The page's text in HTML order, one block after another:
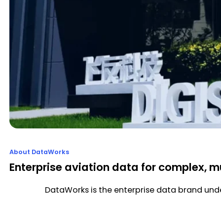
About DataWorks
Enterprise aviation data for complex,
DataWorks is the enterprise data brand